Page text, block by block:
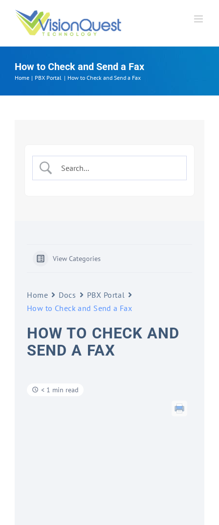
How to Check and Send a Fax
Home PBX Portal How to Check and Send a Fax
View Categories
Home Docs
PBX Portal
How to Check and Send a Fax
HOW TO CHECK AND
SEND A FAX
< 1 min read